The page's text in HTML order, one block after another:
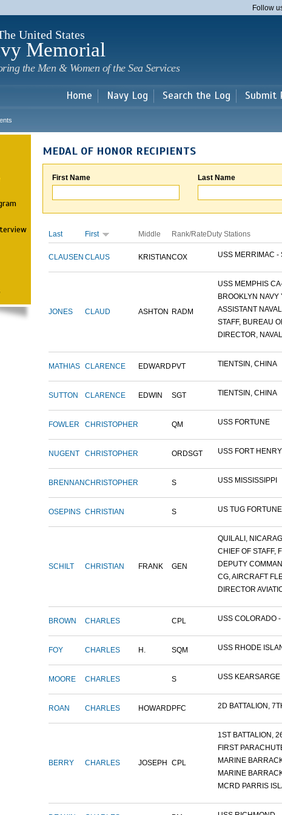
main
Follow
United States
Memorial
the Men & Women of the Sea Services
Home Navy Log Search the Log Submit
MEDAL OF HONOR RECIPIENTS
First Name Last Name
Last First Middle Rank/Rate Duty Stations
CLAUSEN CLAUS KRISTIANCOX USS MERRIMAC -
JONES CLAUD ASHTON RADM
USS MEMPHIS
BROOKLYN NAVY
ASSISTANT
STAFF, BUREAU
DIRECTOR,
MATHIAS CLARENCE EDWARD PVT TIENTSIN, CHINA
SUTTON CLARENCE EDWIN SGT TIENTSIN, CHINA
FOWLER CHRISTOPHER QM USS FORTUNE
NUGENT CHRISTOPHER ORDSGT USS FORT HENRY
BRENNANCHRISTOPHER S USS MISSISSIPPI
OSEPINS CHRISTIAN S US TUG FORTUNE
SCHILT CHRISTIAN FRANK GEN
QUILALI,
CHIEF OF STAFF,
DEPUTY
CG, AIRCRAFT
DIRECTOR
BROWN CHARLES CPL USS COLORADO
FOY CHARLES H. SQM USS RHODE
MOORE CHARLES S USS KEARSARGE
ROAN CHARLES HOWARD PFC 2D BATTALION,
BERRY CHARLES JOSEPH CPL
1ST BATTALION,
FIRST
MARINE
MARINE
MCRD PARRIS